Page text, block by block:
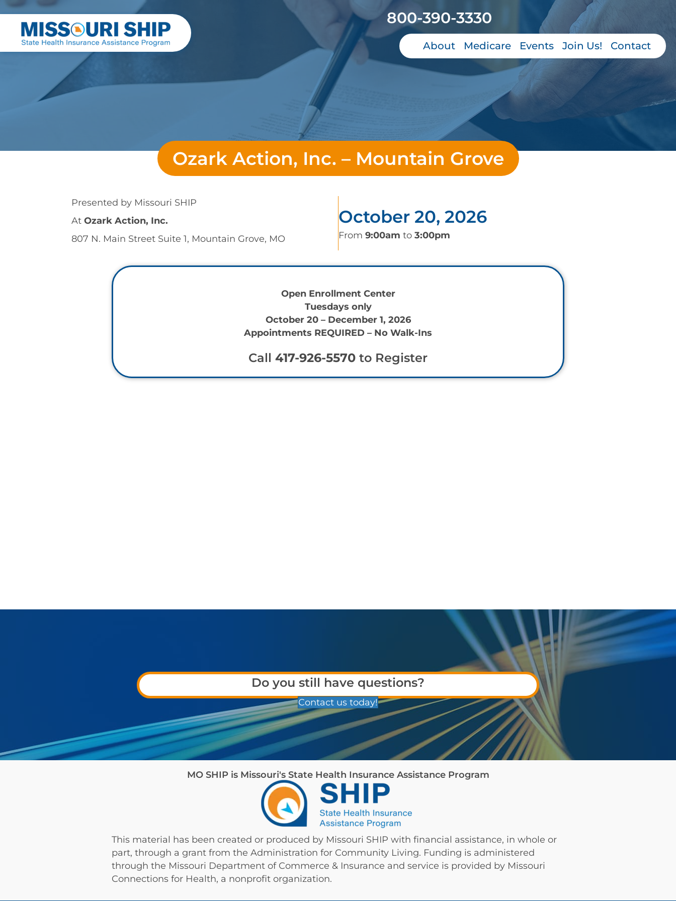
800-390-3330
About Medicare Events Join Us! Contact
Ozark Action, Inc. – Mountain Grove
Presented by Missouri SHIP
At Ozark Action, Inc.
807 N. Main Street Suite 1, Mountain Grove, MO
October 20, 2026
From 9:00am to 3:00pm
Open Enrollment Center
Tuesdays only
October 20 – December 1, 2026
Appointments REQUIRED – No Walk-Ins
Call 417-926-5570 to Register
Do you still have questions?
Contact us today!
MO SHIP is Missouri's State Health Insurance Assistance Program
This material has been created or produced by Missouri SHIP with financial assistance, in whole or
part, through a grant from the Administration for Community Living. Funding is administered
through the Missouri Department of Commerce & Insurance and service is provided by Missouri
Connections for Health, a nonprofit organization.